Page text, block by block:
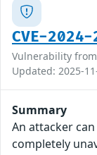
CVE-2024-
Vulnerability from
Updated: 2025-
Summary
An attacker
completely